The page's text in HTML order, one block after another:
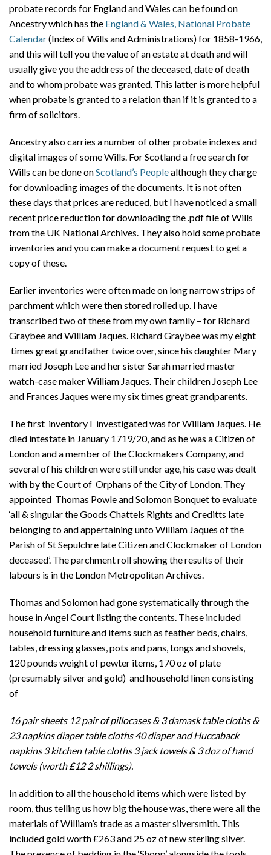
probate records for England and Wales can be found on
Ancestry which has the England & Wales, National Probate
Calendar(Index of Wills and Administrations) for 1858-1966,
and this will tell you the value of an estate at death and will
usually give you the address of the deceased, date of death
and to whom probate was granted. This latter is more helpful
when probate is granted to a relation than if it is granted to a
firm of solicitors.
Ancestry also carries a number of other probate indexes and
digital images of some Wills. For Scotland a free search for
Wills can be done onScotland’s Peoplealthough they charge
for downloading images of the documents. It is not often
these days that prices are reduced, but I have noticed a small
recent price reduction for downloading the .pdf file of Wills
from the UK National Archives. They also hold some probate
inventories and you can make a document request to get a
copy of these.
Earlier inventories were often made on long narrow strips of
parchment which were then stored rolled up. I have
transcribed two of these from my own family – for Richard
Graybee and William Jaques. Richard Graybee was my eight
times great grandfather twice over, since his daughter Mary
married Joseph Lee and her sister Sarah married master
watch-case maker William Jaques. Their children Joseph Lee
and Frances Jaques were my six times great grandparents.
The first inventory I investigated was for William Jaques. He
died intestate in January 1719/20, and as he was a Citizen of
London and a member of the Clockmakers Company, and
several of his children were still under age, his case was dealt
with by the Court of Orphans of the City of London. They
appointed Thomas Powle and Solomon Bonquet to evaluate
‘all & singular the Goods Chattels Rights and Creditts late
belonging to and appertaining unto William Jaques of the
Parish of St Sepulchre late Citizen and Clockmaker of London
deceased’. The parchment roll showing the results of their
labours is in the London Metropolitan Archives.
Thomas and Solomon had gone systematically through the
house in Angel Court listing the contents. These included
household furniture and items such as feather beds, chairs,
tables, dressing glasses, pots and pans, tongs and shovels,
120 pounds weight of pewter items, 170 oz of plate
(presumably silver and gold) and household linen consisting
of
16 pair sheets 12 pair of pillocases & 3 damask table cloths &
23 napkins diaper table cloths 40 diaper and Huccaback
napkins 3 kitchen table cloths 3 jack towels & 3 doz of hand
towels (worth £12 2 shillings).
In addition to all the household items which were listed by
room, thus telling us how big the house was, there were all the
materials of William’s trade as a master silversmith. This
included gold worth £263 and 25 oz of new sterling silver.